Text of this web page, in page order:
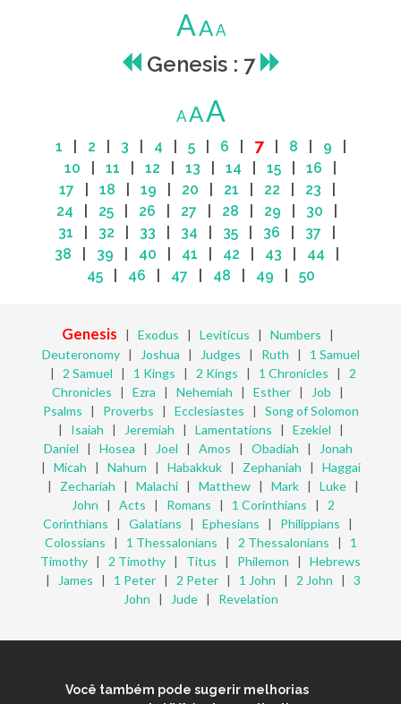
AAA
Genesis : 7
AAA
1 2 3 4 5| 6 7| 8 9
10
11 12 13 14 15 16
17
18 19 20 21 22 23
24
25 26 27 28 29 30
31
32 33 34 35 36 37
38
39 40 41 42 43 44
45| 46 47 48 49 50
Genesis | Exodus | Leviticus | Numbers |
Deuteronomy| Joshua | Judges | Ruth | 1 Samuel
| 2 Samuel | 1 Kings | 2 Kings | 1 Chronicles | 2
Chronicles | Ezra | Nehemiah | Esther | Job |
Psalms | Proverbs | Ecclesiastes | Song of Solomon
| Isaiah | Jeremiah | Lamentations | Ezekiel |
Daniel | Hosea | Joel | Amos | Obadiah |
Jonah
| Micah | Nahum | Habakkuk| Zephaniah | Haggai
| Zechariah | Malachi | Matthew | Mark | Luke |
John | Acts | Romans | 1 Corinthians | 2
Corinthians | Galatians | Ephesians | Philippians |
Colossians | 1 Thessalonians | 2 Thessalonians | 1
Timothy | 2 Timothy | Titus | Philemon | Hebrews
|
James | 1 Peter | 2 Peter | 1 John | 2 John | 3
John | Jude| Revelation
Você também pode sugerir melhorias